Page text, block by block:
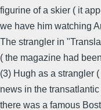
figurine of a skier ( it
we have him watching
The strangler in
( the magazine had
(3) Hugh as a strangler
news in the
there was a famous